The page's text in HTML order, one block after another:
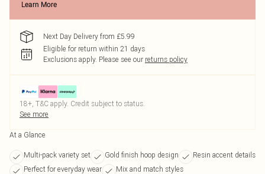
Learn More
Next Day Delivery from £5.99
Eligible for return within 21 days
Exclusions apply. Please see our returns policy
18+, T&C apply. Credit subject to status.
See more
At a Glance
Multi-pack variety set Gold finish hoop design
Resin accent details
Perfect for everyday wear
Mix and match styles